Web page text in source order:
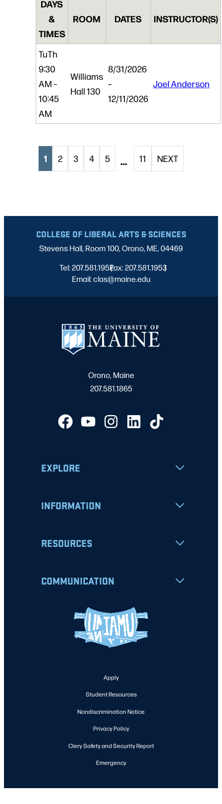
DAYS
&
TIMES
ROOM DATES INSTRUCTOR(S)
TuTh
9:30
AM –
10:45
AM
Williams
Hall 130
8/31/2026
–
12/11/2026
Joel Anderson
1 2 3 4 5 … 11 NEXT
COLLEGE OF LIBERAL ARTS & SCIENCES
Stevens Hall, Room 100, Orono, ME, 04469
Tel: 207.581.1952
|
Fax: 207.581.1953
|
Email: clas@maine.edu
Orono, Maine
207.581.1865
EXPLORE
INFORMATION
RESOURCES
COMMUNICATION
Apply
Student Resources
Nondiscrimination Notice
Privacy Policy
Clery Safety and Security Report
Emergency